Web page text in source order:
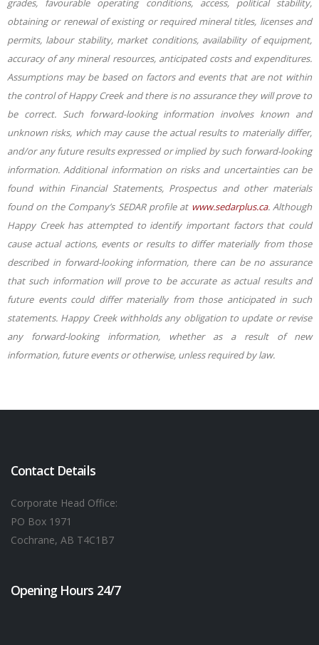
grades, favourable operating conditions, access, political stability,
obtaining or renewal of existing or required mineral titles, licenses and
permits, labour stability, market conditions, availability of equipment,
accuracy of any mineral resources, anticipated costs and expenditures.
Assumptions may be based on factors and events that are not within
the control of Happy Creek and there is no assurance they will prove to
be correct. Such forward-looking information involves known and
unknown risks, which may cause the actual results to materially differ,
and/or any future results expressed or implied by such forward-looking
information. Additional information on risks and uncertainties can be
found within Financial Statements, Prospectus and other materials
found on the Company’s SEDAR profile at www.sedarplus.ca. Although
Happy Creek has attempted to identify important factors that could
cause actual actions, events or results to differ materially from those
described in forward-looking information, there can be no assurance
that such information will prove to be accurate as actual results and
future events could differ materially from those anticipated in such
statements. Happy Creek withholds any obligation to update or revise
any forward-looking information, whether as a result of new
information, future events or otherwise, unless required by law.
Contact Details
Corporate Head Office:
PO Box 1971
Cochrane, AB T4C1B7
Opening Hours 24/7